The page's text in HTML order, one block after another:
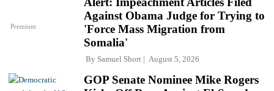
Premium
Against Obama Judge for Trying to
'Force Mass Migration from
Somalia'
By Samuel Short August 5, 2026
GOP Senate Nominee Mike Rogers